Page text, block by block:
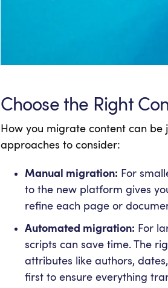
Choose the Right
How you migrate content can
approaches to consider:
Manual migration: For
to the new platform gives
refine each page or
Automated migration: For
scripts can save time. The
attributes like authors,
first to ensure everything